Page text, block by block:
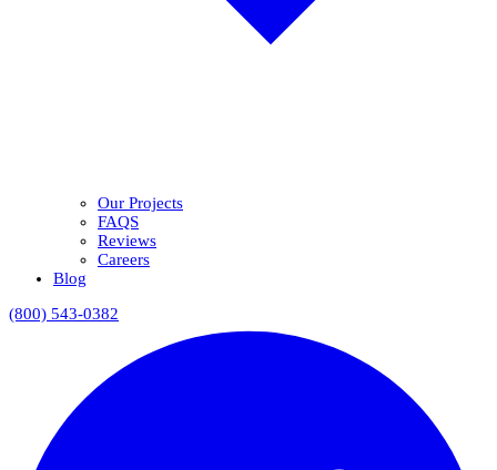
Our Projects
FAQS
Reviews
Careers
Blog
(800) 543-0382